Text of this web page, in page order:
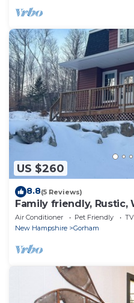
US $260
8.8(5 Reviews)
Family friendly, Rustic,
Welcome
Air Conditioner Pet Friendly
TV
New Hampshire
Gorham